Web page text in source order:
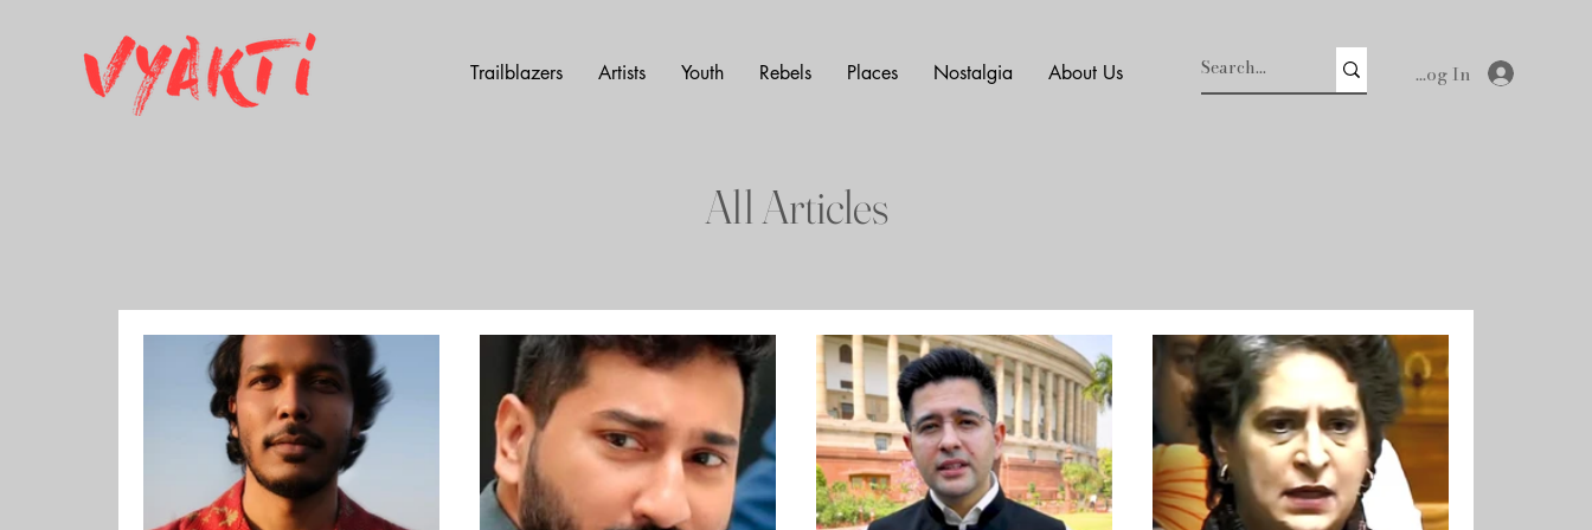
Trailblazers Artists Youth Rebels Places Nostalgia About Us Log In
All Articles